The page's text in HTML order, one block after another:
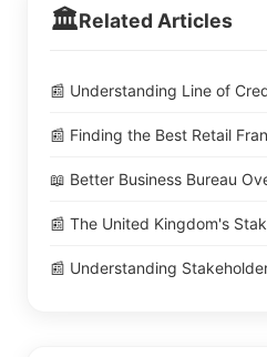
🏛️Related Articles
📰 Understanding Line of
📰 Finding the Best Retail
📖 Better Business Bureau
📰 The United Kingdom's
📰 Understanding